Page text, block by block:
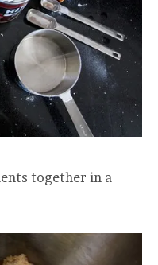
together in a